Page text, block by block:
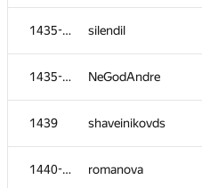
1435-1438 silendil
1435-1438 NeGodAndre
1439 shaveinikovds
1440-1445 romanova
free-damir
romansp121245
DigitalWolF